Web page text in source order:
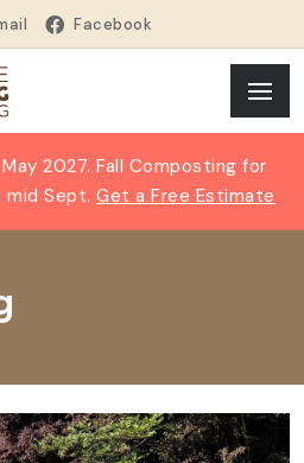
Facebook
2027. Fall Composting for
mid Sept.Get a Free Estimate